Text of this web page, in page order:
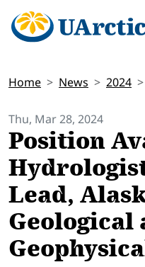
Home News 2024
Thu, Mar 28, 2024
Position
Lead,
Geological